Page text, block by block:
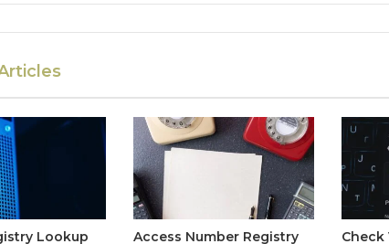
Lookup Access Number Registry Check